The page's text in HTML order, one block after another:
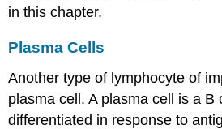
in this chapter.
Plasma Cells
Another type of lymphocyte of
plasma cell. A plasma cell is a B
differentiated in response to